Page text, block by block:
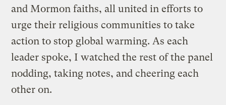
and Mormon faiths, all united in efforts to
urge their religious communities to take
action to stop global warming. As each
leader spoke, I watched the rest of the panel
nodding, taking notes, and cheering each
other on.